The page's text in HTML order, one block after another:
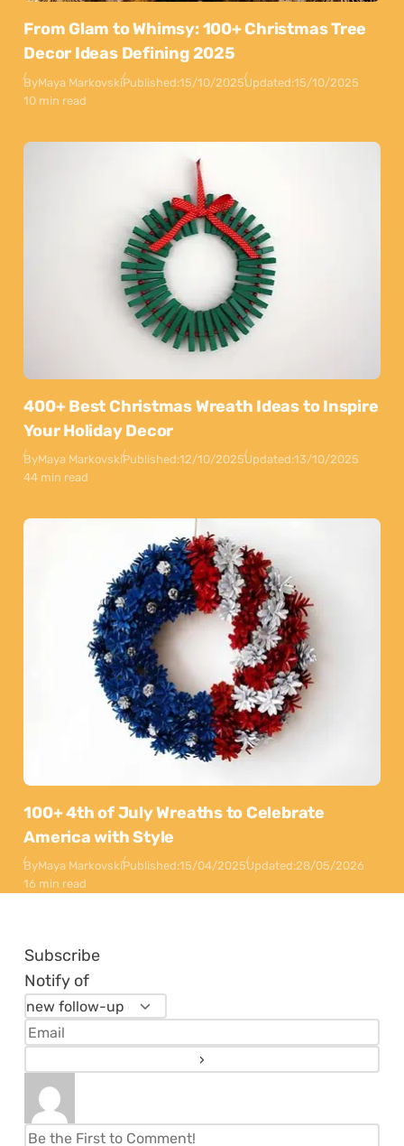
From Glam to Whimsy: 100+ Christmas Tree
Decor Ideas Defining 2025
ByMaya MarkovskiPublished:15/10/2025Updated:15/10/2025
10 min read
400+ Best Christmas Wreath Ideas to Inspire
Your Holiday Decor
ByMaya MarkovskiPublished:12/10/2025Updated:13/10/2025
44 min read
100+ 4th of July Wreaths to Celebrate
America with Style
ByMaya MarkovskiPublished:15/04/2025Updated:28/05/2026
16 min read
Subscribe
Notify of